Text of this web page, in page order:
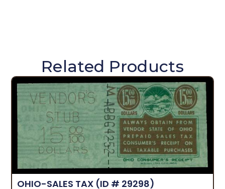
Related Products
OHIO-SALES TAX (ID # 29298)